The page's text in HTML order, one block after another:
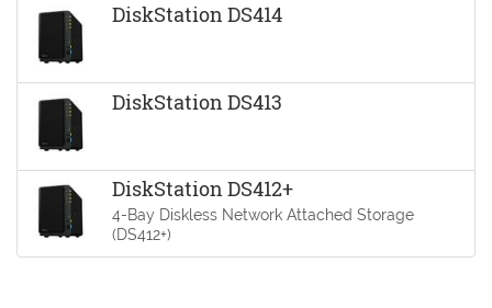
DiskStation DS414
DiskStation DS413
DiskStation DS412+
4-Bay Diskless Network Attached Storage
(DS412+)